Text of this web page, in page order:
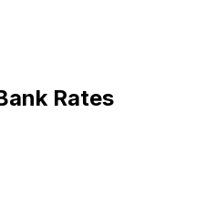
Rates